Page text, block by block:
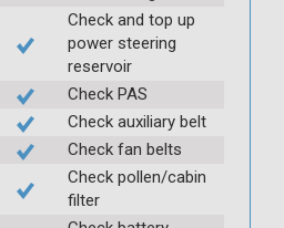
Check and top up
power steering
reservoir
Check PAS
Check auxiliary belt
Check fan belts
Check pollen/cabin
filter